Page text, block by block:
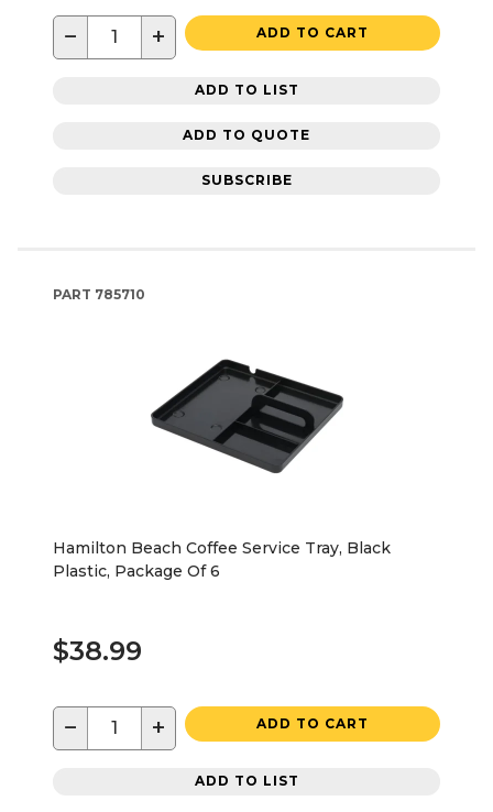
− + ADD TO CART
ADD TO LIST
ADD TO QUOTE
SUBSCRIBE
PART 785710
Hamilton Beach Coffee Service Tray, Black
Plastic, Package Of 6
$38.99
− + ADD TO CART
ADD TO LIST